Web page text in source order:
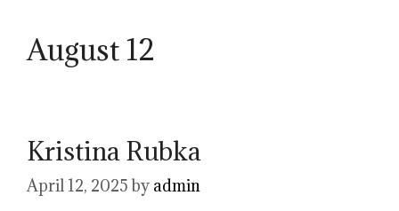
August 12
Kristina Rubka
April 12, 2025 by admin